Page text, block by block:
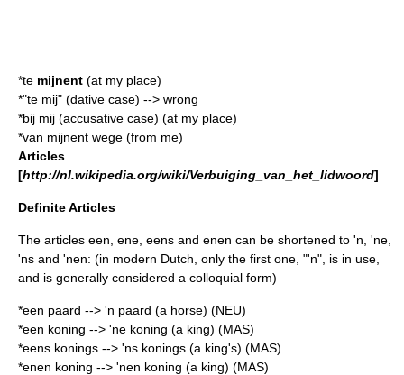
*te mijnent (at my place)
*"te mij" (dative case) --> wrong
*bij mij (accusative case) (at my place)
*van mijnent wege (from me)
Articles
[http://nl.wikipedia.org/wiki/Verbuiging_van_het_lidwoord]
Definite Articles
The articles een, ene, eens and enen can be shortened to 'n, 'ne,
'ns and 'nen: (in modern Dutch, only the first one, "'n", is in use,
and is generally considered a colloquial form)
*een paard --> 'n paard (a horse) (NEU)
*een koning --> 'ne koning (a king) (MAS)
*eens konings --> 'ns konings (a king's) (MAS)
*enen koning --> 'nen koning (a king) (MAS)